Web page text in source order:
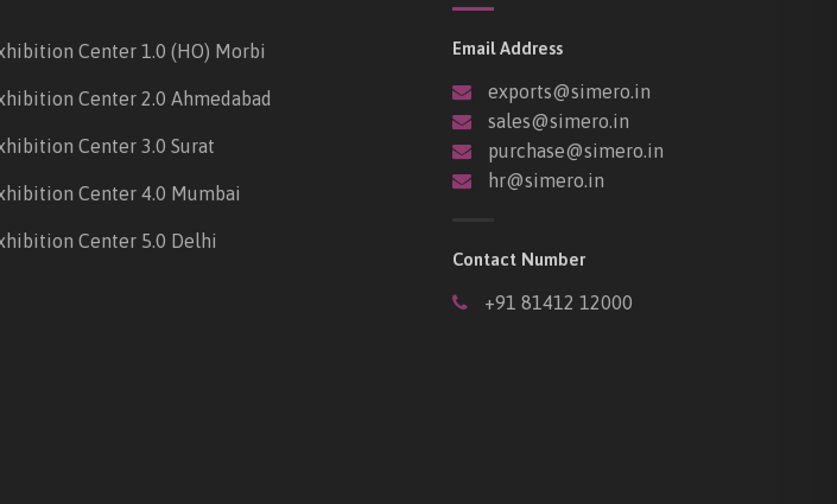
Center 1.0 (HO) Morbi
Center 2.0 Ahmedabad
Center 3.0 Surat
Center 4.0 Mumbai
Center 5.0 Delhi
Email Address
exports@simero.in
sales@simero.in
purchase@simero.in
hr@simero.in
Contact Number
+91 81412 12000